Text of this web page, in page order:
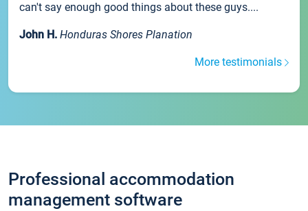
can't say enough good things about these guys....
John H. Honduras Shores Planation
More testimonials
Professional accommodation
management software